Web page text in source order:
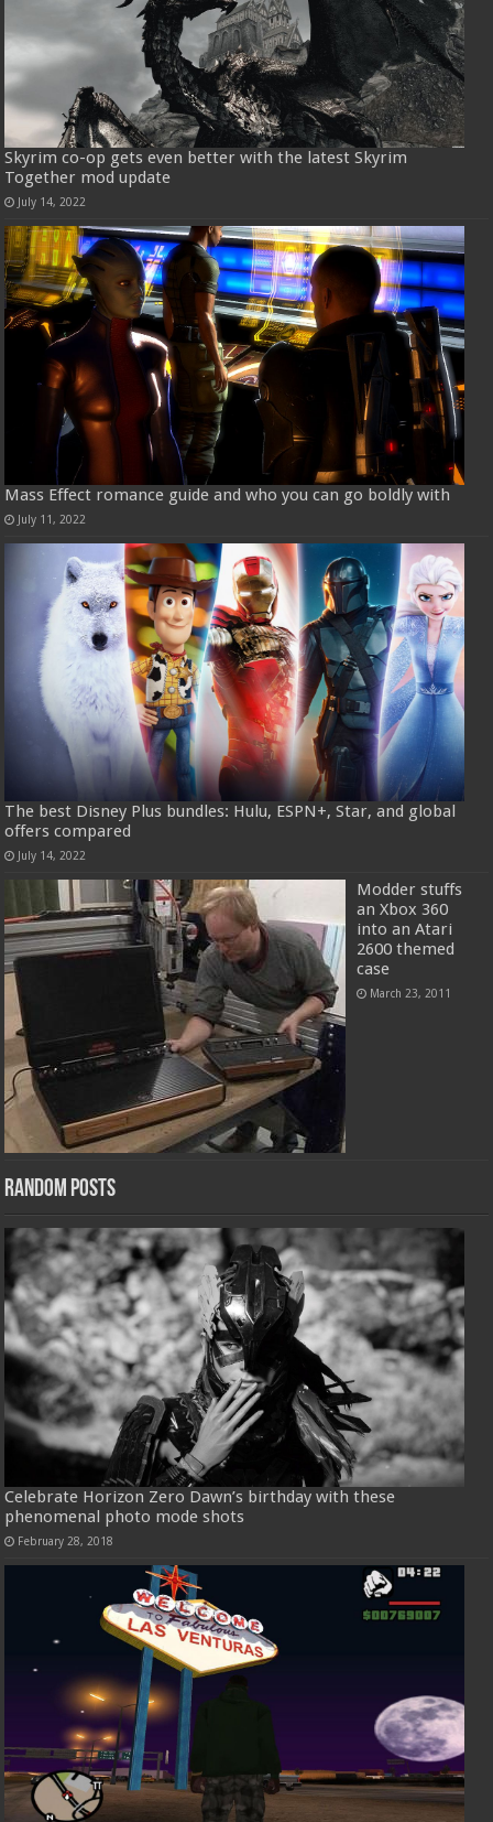
Skyrim co-op gets even better with the latest Skyrim
Together mod update
July 14, 2022
Mass Effect romance guide and who you can go boldly with
July 11, 2022
The best Disney Plus bundles: Hulu, ESPN+, Star, and global
offers compared
July 14, 2022
Modder stuffs
an Xbox 360
into an Atari
2600 themed
case
March 23, 2011
Random Posts
Celebrate Horizon Zero Dawn’s birthday with these
phenomenal photo mode shots
February 28, 2018